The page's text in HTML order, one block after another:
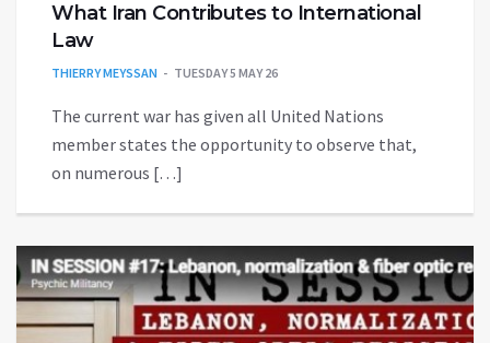
What Iran Contributes to International
Law
THIERRY MEYSSAN TUESDAY 5 MAY 26
The current war has given all United Nations
member states the opportunity to observe that,
on numerous […]